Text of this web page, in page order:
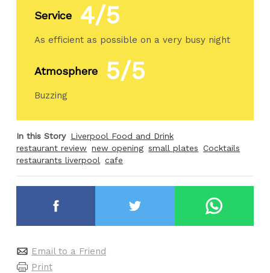
Service 4/5
As efficient as possible on a very busy night
Atmosphere 5/5
Buzzing
In this Story Liverpool Food and Drink
restaurant review new opening small plates Cocktails
restaurants liverpool
cafe
Email to a Friend
Print